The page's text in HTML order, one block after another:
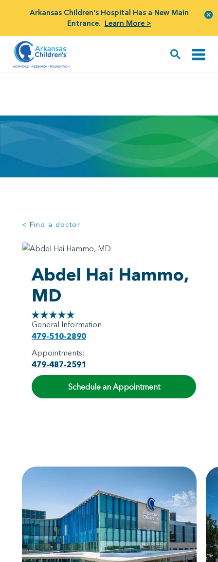
Arkansas Children's Hospital Has a New Main
Entrance. Learn More >
< Find a doctor
Abdel Hai Hammo,
MD
General Information:
479-510-2890
Appointments:
479-487-2591
Schedule an Appointment